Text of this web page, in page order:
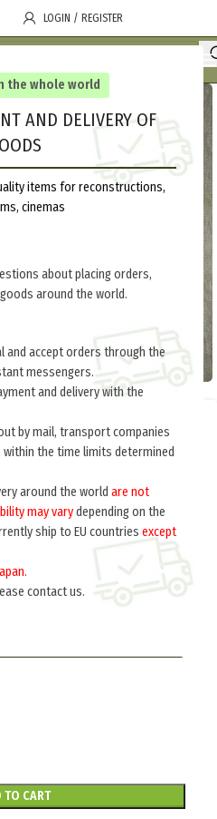
the whole world
AND DELIVERY OF
items for reconstructions,
cinemas
about placing orders,
around the world.
and accept orders through the
messengers.
and delivery with the
by mail, transport companies
the time limits determined
around the world are not
may varydepending on the
ship to EU countries except
contact us.
LOGIN / REGISTER
COLLAR TABS
combined arms
полевые обр. 1941 г.
soldier.
TO CART